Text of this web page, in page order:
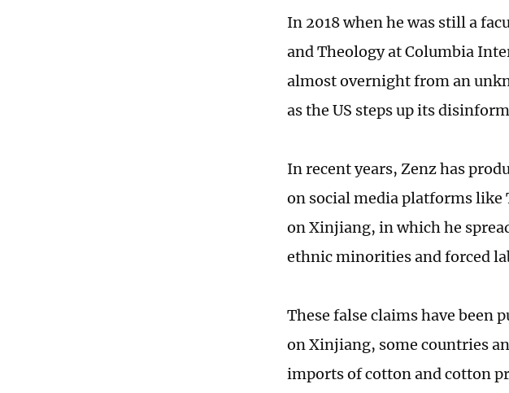
In 2018 when he was still a
and Theology at Columbia
almost overnight from an
as the US steps up its
In recent years, Zenz has
on social media platforms like
on Xinjiang, in which he
ethnic minorities and forced
These false claims have been
on Xinjiang, some countries
imports of cotton and cotton